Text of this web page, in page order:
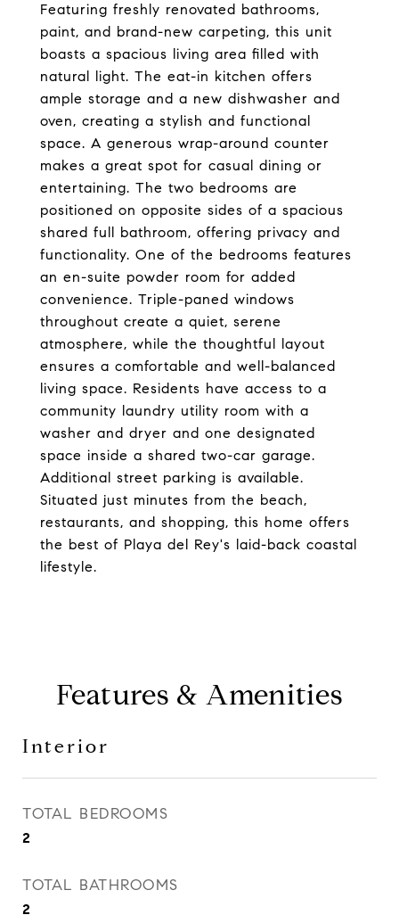
Featuring freshly renovated bathrooms,
paint, and brand-new carpeting, this unit
boasts a spacious living area filled with
natural light. The eat-in kitchen offers
ample storage and a new dishwasher and
oven, creating a stylish and functional
space. A generous wrap-around counter
makes a great spot for casual dining or
entertaining. The two bedrooms are
positioned on opposite sides of a spacious
shared full bathroom, offering privacy and
functionality. One of the bedrooms features
an en-suite powder room for added
convenience. Triple-paned windows
throughout create a quiet, serene
atmosphere, while the thoughtful layout
ensures a comfortable and well-balanced
living space. Residents have access to a
community laundry utility room with a
washer and dryer and one designated
space inside a shared two-car garage.
Additional street parking is available.
Situated just minutes from the beach,
restaurants, and shopping, this home offers
the best of Playa del Rey's laid-back coastal
lifestyle.
Features & Amenities
Interior
TOTAL BEDROOMS
2
TOTAL BATHROOMS
2